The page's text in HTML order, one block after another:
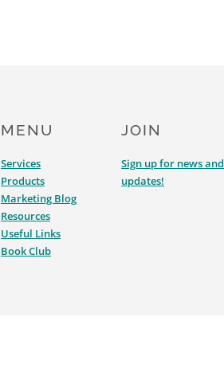
MENU
Services
Products
Marketing Blog
Resources
Useful Links
Book Club
JOIN
Sign up for news and
updates!